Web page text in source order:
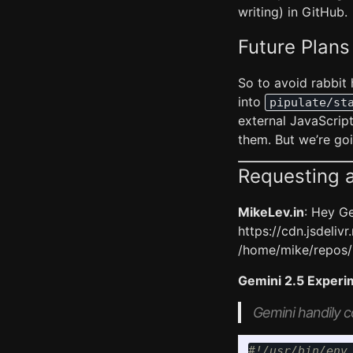
writing) in GitHub.
Future
So to avoid rabbit
into
pipulate/
external
them. But we’re
Requesting
MikeLev.in: Hey
https://
/home/mike/
Gemini 2.5
Gemini handily